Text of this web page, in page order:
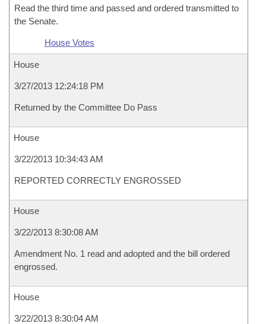
Read the third time and passed and ordered transmitted to
the Senate.
House Votes
House
3/27/2013 12:24:18 PM
Returned by the Committee Do Pass
House
3/22/2013 10:34:43 AM
REPORTED CORRECTLY ENGROSSED
House
3/22/2013 8:30:08 AM
Amendment No. 1 read and adopted and the bill ordered
engrossed.
House
3/22/2013 8:30:04 AM